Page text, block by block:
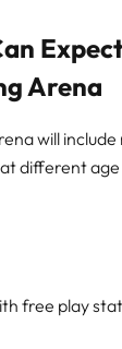
Arena
will include
different
free play